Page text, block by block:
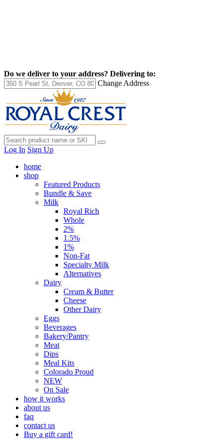
Do we deliver to your address? Delivering to:
Change Address
Log In Sign Up
home
shop
Featured Products
Bundle & Save
Milk
Royal Rich
Whole
2%
1.5%
1%
Non-Fat
Specialty Milk
Alternatives
Dairy
Cream & Butter
Cheese
Other Dairy
Eggs
Beverages
Bakery/Pantry
Meat
Dips
Meal Kits
Colorado Proud
NEW
On Sale
how it works
about us
faq
contact us
Buy a gift card!